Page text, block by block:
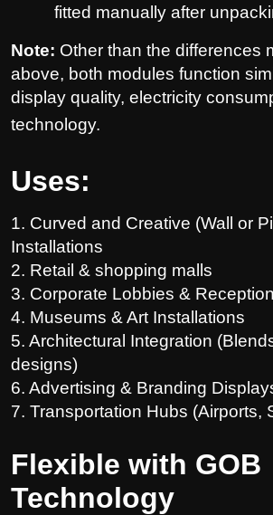
fitted manually after
Note: Other than the differences
above, both modules function
display quality, electricity
technology.
Uses:
1. Curved and Creative (Wall or
Installations
2. Retail & shopping malls
3. Corporate Lobbies &
4. Museums & Art Installations
5. Architectural Integration
designs)
6. Advertising & Branding
7. Transportation Hubs (Airports,
Flexible with GOB
Technology